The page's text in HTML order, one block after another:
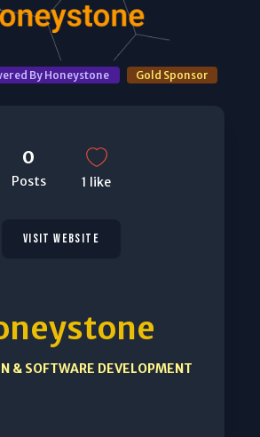
By Honeystone Gold Sponsor
0
Posts 1 like
VISIT WEBSITE
& SOFTWARE DEVELOPMENT